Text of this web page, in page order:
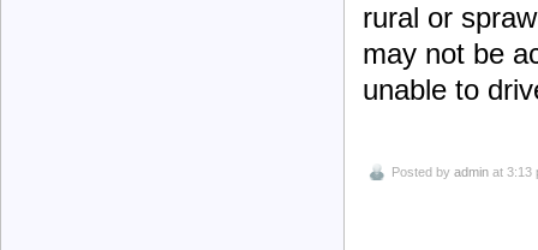
rural or
may not be
unable to
Posted by admin at 3:13